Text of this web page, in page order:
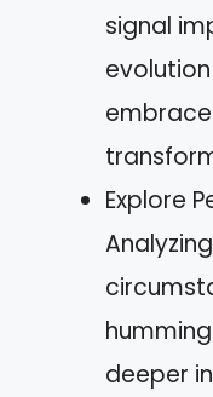
signal
Explore
deeper